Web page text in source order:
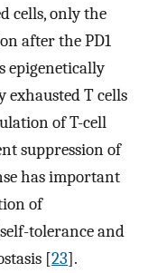
cells, only the
after the PD1
epigenetically
T cells
of T-cell
suppression of
has important
of
tolerance and
[23].